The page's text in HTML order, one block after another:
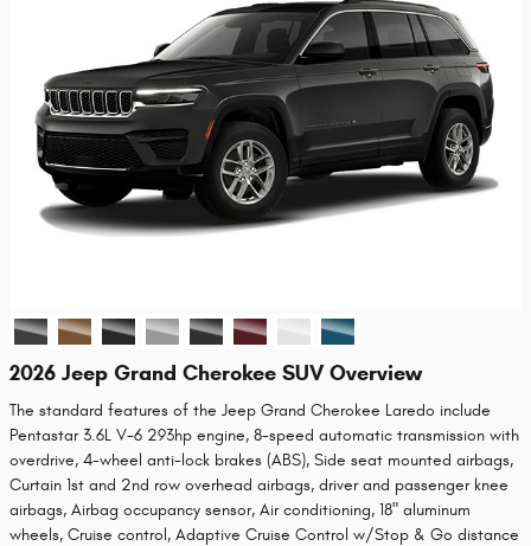
2026 Jeep Grand Cherokee SUV Overview
The standard features of the Jeep Grand Cherokee Laredo include
Pentastar 3.6L V-6 293hp engine, 8-speed automatic transmission with
overdrive, 4-wheel anti-lock brakes (ABS), Side seat mounted airbags,
Curtain 1st and 2nd row overhead airbags, driver and passenger knee
airbags, Airbag occupancy sensor, Air conditioning, 18" aluminum
wheels, Cruise control, Adaptive Cruise Control w/Stop & Go distance